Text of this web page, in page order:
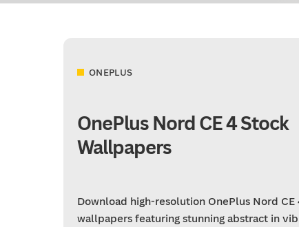
ONEPLUS
OnePlus Nord CE 4 Stock
Wallpapers
Download high-resolution OnePlus Nord CE
wallpapers featuring stunning abstract in